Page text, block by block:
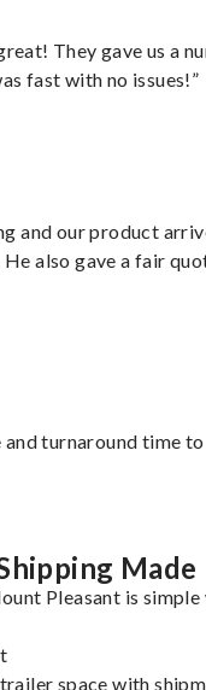
They gave us a
fast with no issues!”
and our product
also gave a fair
turnaround time to
Made
Pleasant is
space with